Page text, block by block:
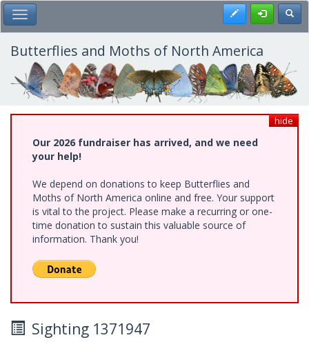
Skip
to
main
content
Toggle Main Menu Register
Butterflies and Moths of North America
hide
Our 2026 fundraiser has arrived, and we need
your help!
We depend on donations to keep Butterflies and
Moths of North America online and free. Your support
is vital to the project. Please make a recurring or one-
time donation to sustain this valuable source of
information. Thank you!
Sighting 1371947